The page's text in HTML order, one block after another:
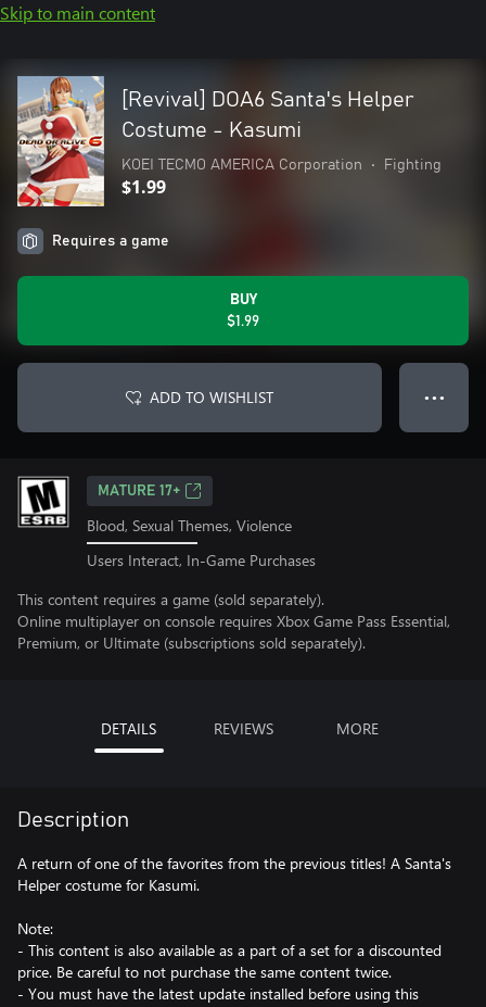
Skip to main content
[Revival] DOA6 Santa's Helper
Costume - Kasumi
KOEI TECMO AMERICA Corporation • Fighting
$1.99
Requires a game
BUY
$1.99
ADD TO WISHLIST ● ● ●
MATURE 17+
Blood, Sexual Themes, Violence
Users Interact, In-Game Purchases
This content requires a game (sold separately).
Online multiplayer on console requires Xbox Game Pass Essential,
Premium, or Ultimate (subscriptions sold separately).
DETAILS REVIEWS MORE
Description
A return of one of the favorites from the previous titles! A Santa's
Helper costume for Kasumi.
Note:
- This content is also available as a part of a set for a discounted
price. Be careful to not purchase the same content twice.
- You must have the latest update installed before using this